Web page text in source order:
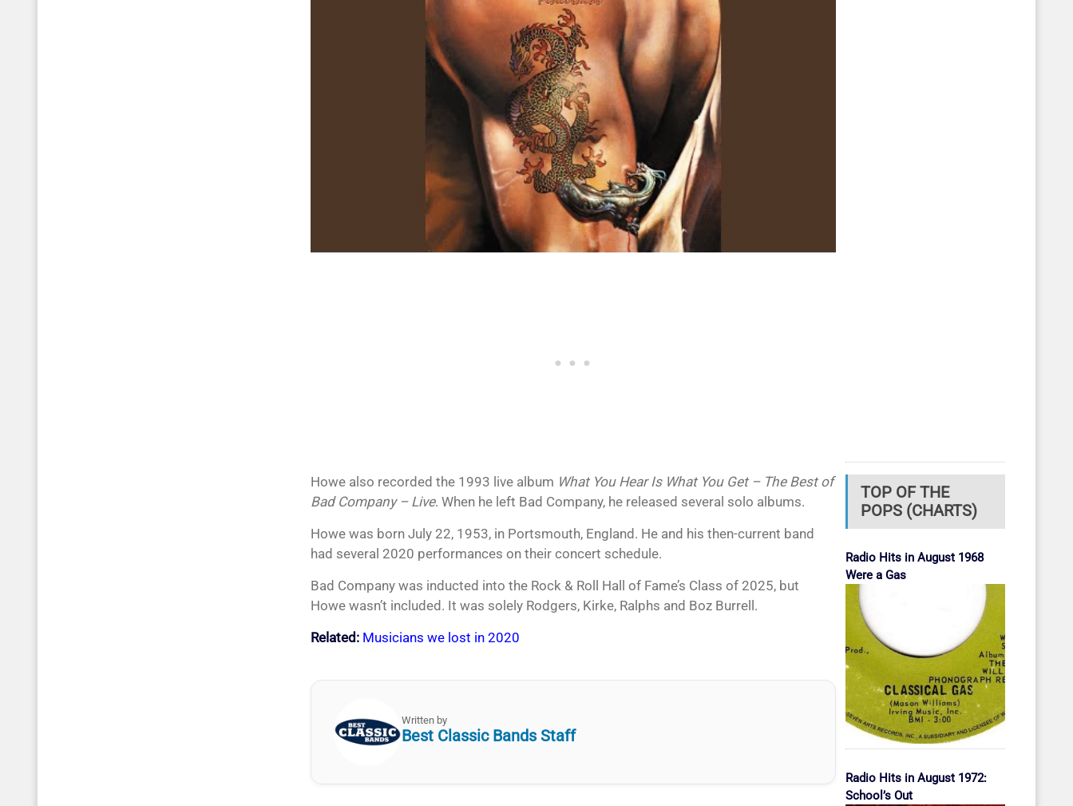
Howe also recorded the 1993 live album What You Hear Is What You Get – The Best of
Bad Company – Live. When he left Bad Company, he released several solo albums.
Howe was born July 22, 1953, in Portsmouth, England. He and his then-current band
had several 2020 performances on their concert schedule.
Bad Company was inducted into the Rock & Roll Hall of Fame’s Class of 2025, but
Howe wasn’t included. It was solely Rodgers, Kirke, Ralphs and Boz Burrell.
Related: Musicians we lost in 2020
Written by
Best Classic Bands Staff
TOP OF THE
POPS (CHARTS)
Radio Hits in August 1968
Were a Gas
Radio Hits in August 1972:
School’s Out